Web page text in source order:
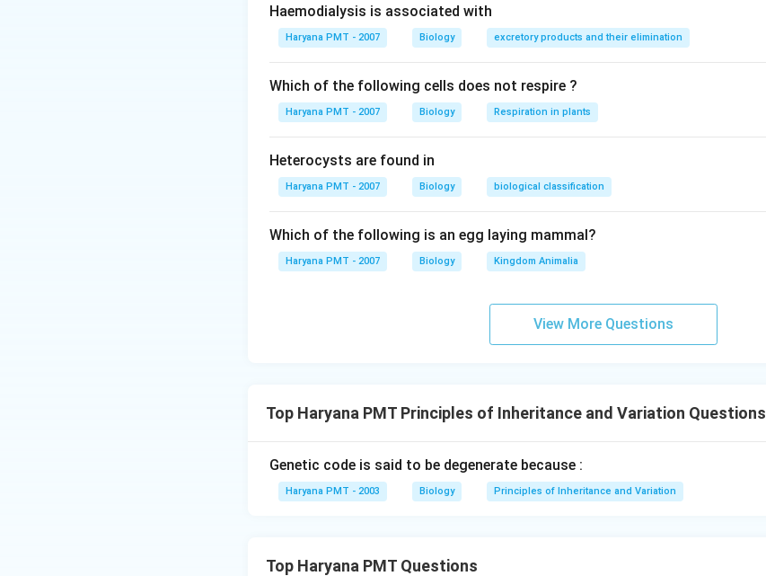
Haemodialysis is associated with
Haryana PMT - 2007 Biology excretory products and their elimination
Which of the following cells does not respire ?
Haryana PMT - 2007 Biology Respiration in plants
Heterocysts are found in
Haryana PMT - 2007 Biology biological classification
Which of the following is an egg laying mammal?
Haryana PMT - 2007 Biology Kingdom Animalia
View More Questions
Top Haryana PMT Principles of Inheritance and Variation Questions
Genetic code is said to be degenerate because :
Haryana PMT - 2003 Biology Principles of Inheritance and Variation
Top Haryana PMT Questions